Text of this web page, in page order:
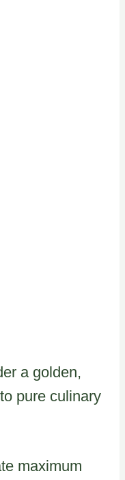
a golden,
pure culinary
maximum